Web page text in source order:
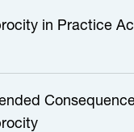
in Practice